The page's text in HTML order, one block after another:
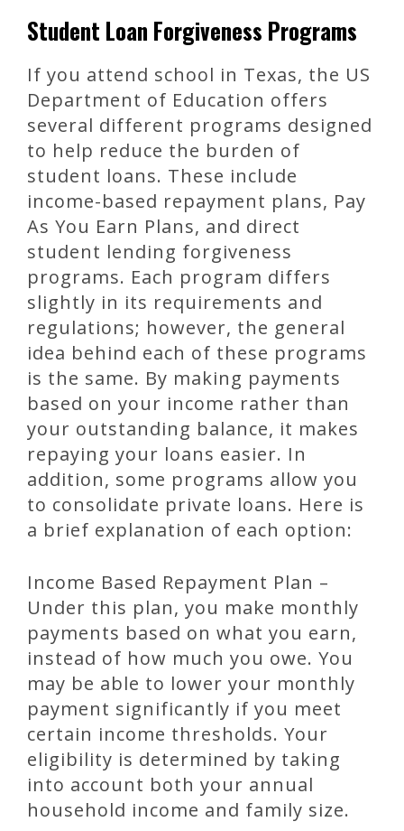
Student Loan Forgiveness Programs
If you attend school in Texas, the US
Department of Education offers
several different programs designed
to help reduce the burden of
student loans. These include
income-based repayment plans, Pay
As You Earn Plans, and direct
student lending forgiveness
programs. Each program differs
slightly in its requirements and
regulations; however, the general
idea behind each of these programs
is the same. By making payments
based on your income rather than
your outstanding balance, it makes
repaying your loans easier. In
addition, some programs allow you
to consolidate private loans. Here is
a brief explanation of each option:
Income Based Repayment Plan –
Under this plan, you make monthly
payments based on what you earn,
instead of how much you owe. You
may be able to lower your monthly
payment significantly if you meet
certain income thresholds. Your
eligibility is determined by taking
into account both your annual
household income and family size.